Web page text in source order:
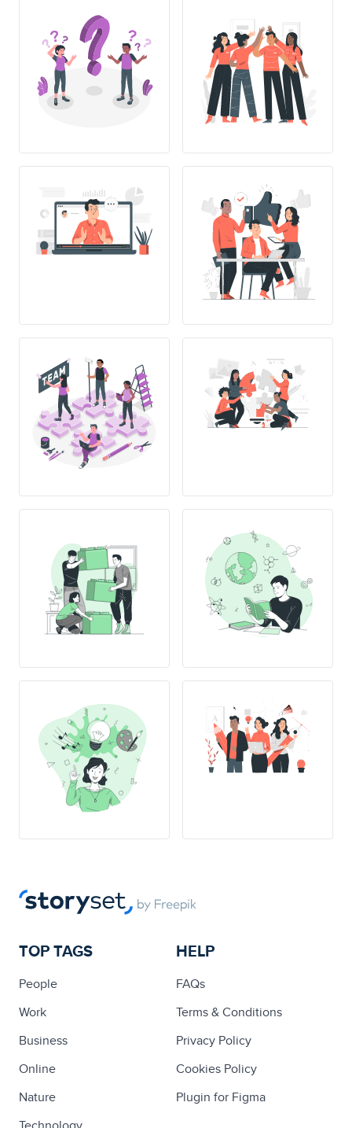
TOP TAGS
People
Work
Business
Online
Nature
HELP
FAQs
Terms & Conditions
Privacy Policy
Cookies Policy
Plugin for Figma